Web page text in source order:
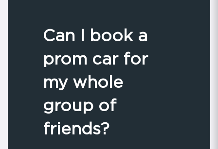
Can I book a
prom car for
my whole
group of
friends?